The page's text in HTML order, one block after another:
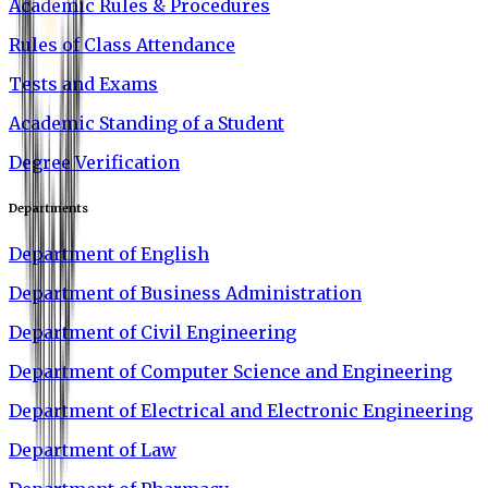
Academic Rules & Procedures
Rules of Class Attendance
Tests and Exams
Academic Standing of a Student
Degree Verification
Departments
Department of English
Department of Business Administration
Department of Civil Engineering
Department of Computer Science and Engineering
Department of Electrical and Electronic Engineering
Department of Law